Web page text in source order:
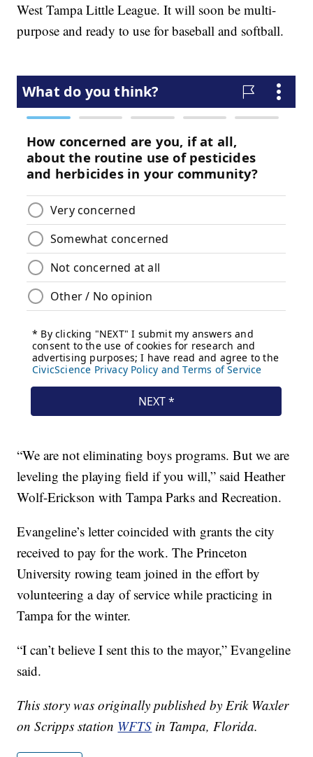
West Tampa Little League. It will soon be multi-
purpose and ready to use for baseball and softball.
“We are not eliminating boys programs. But we are
leveling the playing field if you will,” said Heather
Wolf-Erickson with Tampa Parks and Recreation.
Evangeline’s letter coincided with grants the city
received to pay for the work. The Princeton
University rowing team joined in the effort by
volunteering a day of service while practicing in
Tampa for the winter.
“I can’t believe I sent this to the mayor,” Evangeline
said.
This story was originally published by Erik Waxler
on Scripps station WFTS in Tampa, Florida.